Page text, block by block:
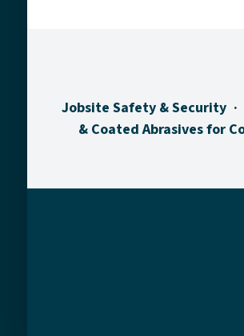
Jobsite Safety & Security
& Coated Abrasives for